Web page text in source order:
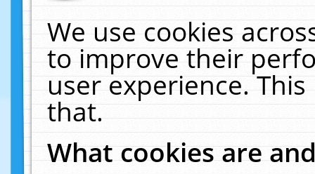
We use cookies
to improve their
user experience.
that.
What cookies are